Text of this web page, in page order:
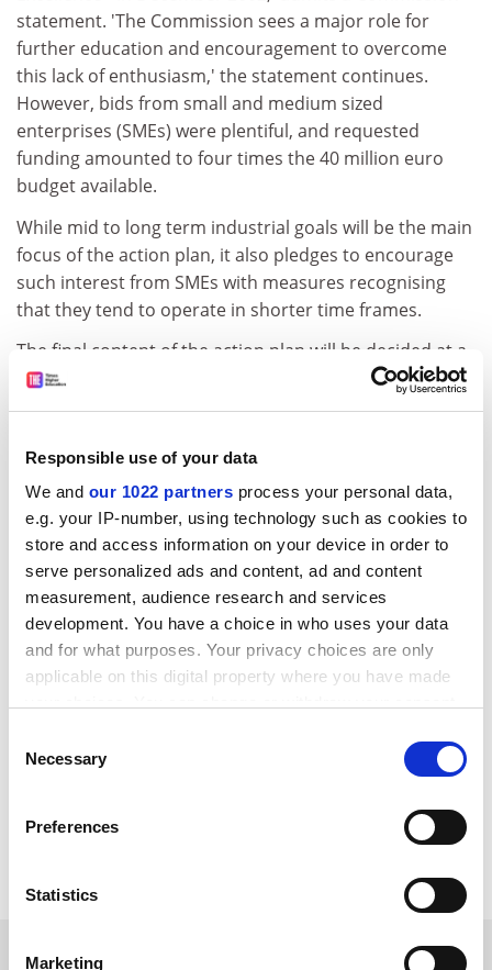
Responsible use of your data
We and our 1022 partners process your personal data,
e.g. your IP-number, using technology such as cookies to
store and access information on your device in order to
serve personalized ads and content, ad and content
measurement, audience research and services
development. You have a choice in who uses your data
and for what purposes. Your privacy choices are only
applicable on this digital property where you have made
the Privacy trigger icon.
Collect information about your geographical
meters
Identify your device by actively scanning it for
Selection
Necessary
Preferences
Statistics
Marketing
statement. 'The Commission sees a major role for
further education and encouragement to overcome
this lack of enthusiasm,' the statement continues.
However, bids from small and medium sized
enterprises (SMEs) were plentiful, and requested
funding amounted to four times the 40 million euro
budget available.
While mid to long term industrial goals will be the main
focus of the action plan, it also pledges to encourage
such interest from SMEs with measures recognising
that they tend to operate in shorter time frames.
The final content of the action plan will be decided at a
conference in December, to which key figures from
research, education, industry, public administration,
The conference will seek to identify the pattern of
change in industrial sectors on which European
integrated action should concentrate in order to
ensure competitiveness and sustainability, and to
identify research priorities so as to promote the
development of knowledge production systems.
Participants at the conference will also discuss the
skills required in the context of knowledge-based
industrial systems, and, ultimately, will define a
manufacturing technologies.
click here
SPONSORED